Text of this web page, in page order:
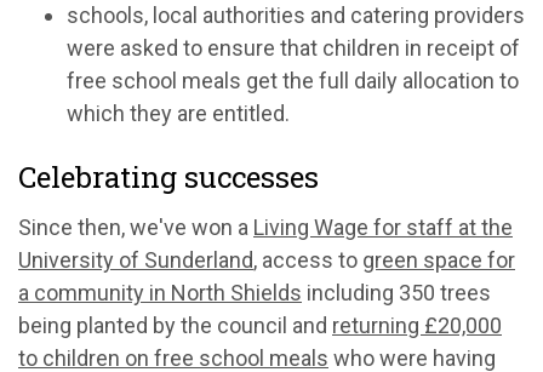
schools, local authorities and catering providers
were asked to ensure that children in receipt of
free school meals get the full daily allocation to
which they are entitled.
Celebrating successes
Since then, we've won a Living Wage for staff at the
University of Sunderland, access to green space for
a community in North Shields including 350 trees
being planted by the council and returning £20,000
to children on free school meals who were having